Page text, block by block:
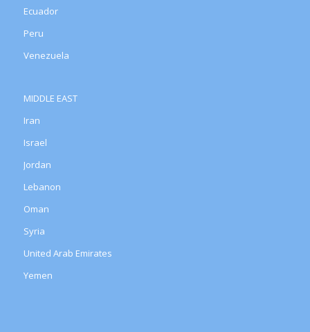
Ecuador
Peru
Venezuela
MIDDLE EAST
Iran
Israel
Jordan
Lebanon
Oman
Syria
United Arab Emirates
Yemen